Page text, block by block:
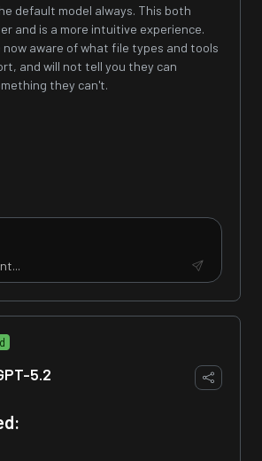
default model always. This both
and is a more intuitive experience.
now aware of what file types and tools
and will not tell you they can
they can't.
5.2